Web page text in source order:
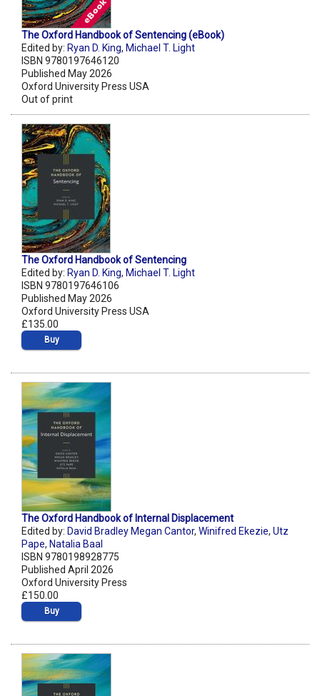
The Oxford Handbook of Sentencing (eBook)
Edited by: Ryan D. King, Michael T. Light
ISBN 9780197646120
Published May 2026
Oxford University Press USA
Out of print
The Oxford Handbook of Sentencing
Edited by: Ryan D. King, Michael T. Light
ISBN 9780197646106
Published May 2026
Oxford University Press USA
£135.00
Buy
The Oxford Handbook of Internal Displacement
Edited by: David Bradley Megan Cantor, Winifred Ekezie, Utz
Pape, Natalia Baal
ISBN 9780198928775
Published April 2026
Oxford University Press
£150.00
Buy